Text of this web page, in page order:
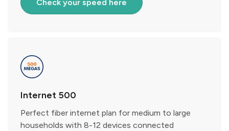
Check your speed here
Internet 500
Perfect fiber internet plan for medium to large
households with 8-12 devices connected